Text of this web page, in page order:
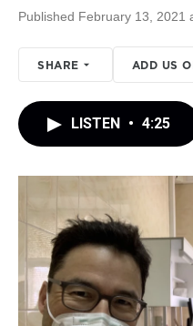
Published February 13, 2021
SHARE ADD US
LISTEN • 4:25